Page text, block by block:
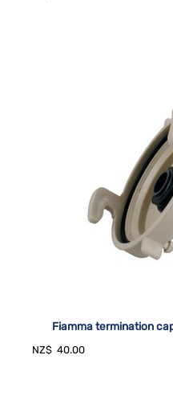
Fiamma termination
NZ$ 40.00